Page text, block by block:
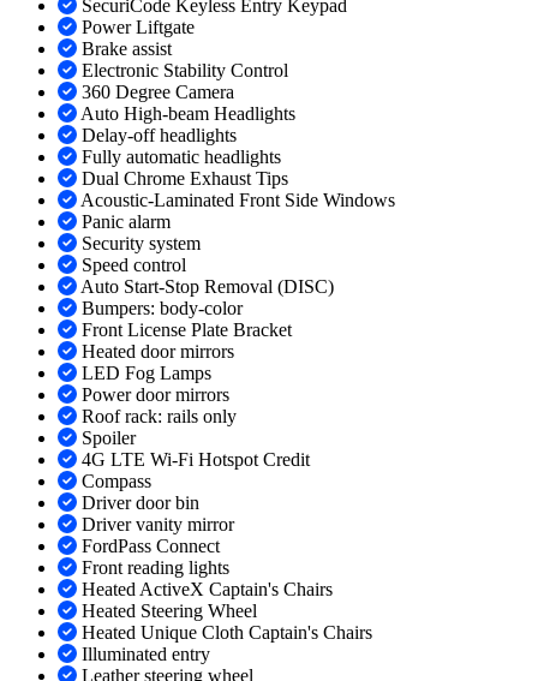
SecuriCode Keyless Entry Keypad
Power Liftgate
Brake assist
Electronic Stability Control
360 Degree Camera
Auto High-beam Headlights
Delay-off headlights
Fully automatic headlights
Dual Chrome Exhaust Tips
Acoustic-Laminated Front Side Windows
Panic alarm
Security system
Speed control
Auto Start-Stop Removal (DISC)
Bumpers: body-color
Front License Plate Bracket
Heated door mirrors
LED Fog Lamps
Power door mirrors
Roof rack: rails only
Spoiler
4G LTE Wi-Fi Hotspot Credit
Compass
Driver door bin
Driver vanity mirror
FordPass Connect
Front reading lights
Heated ActiveX Captain's Chairs
Heated Steering Wheel
Heated Unique Cloth Captain's Chairs
Illuminated entry
Leather steering wheel